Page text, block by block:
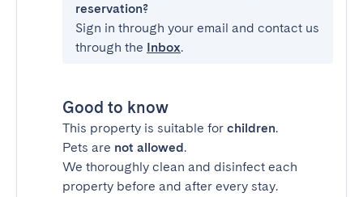
reservation?
Sign in through your email and contact us
through the Inbox.
Good to know
This property is suitable for children.
Pets are not allowed.
We thoroughly clean and disinfect each
property before and after every stay.